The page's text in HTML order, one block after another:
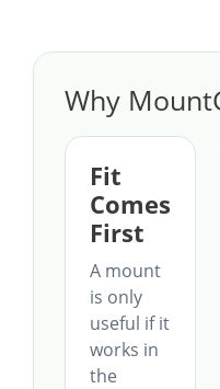
Why
Fit
Comes
First
A mount
is only
useful if it
works in
the